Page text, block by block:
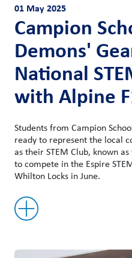
01 May 2025
Campion
Demons'
National
with Alpine
Students from Campion
ready to represent the local
as their STEM Club, known as
to compete in the Espire
Whilton Locks in June.